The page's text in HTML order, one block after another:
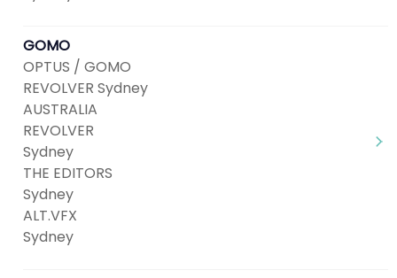
GOMO
OPTUS / GOMO
REVOLVER Sydney
AUSTRALIA
REVOLVER
Sydney
THE EDITORS
Sydney
ALT.VFX
Sydney